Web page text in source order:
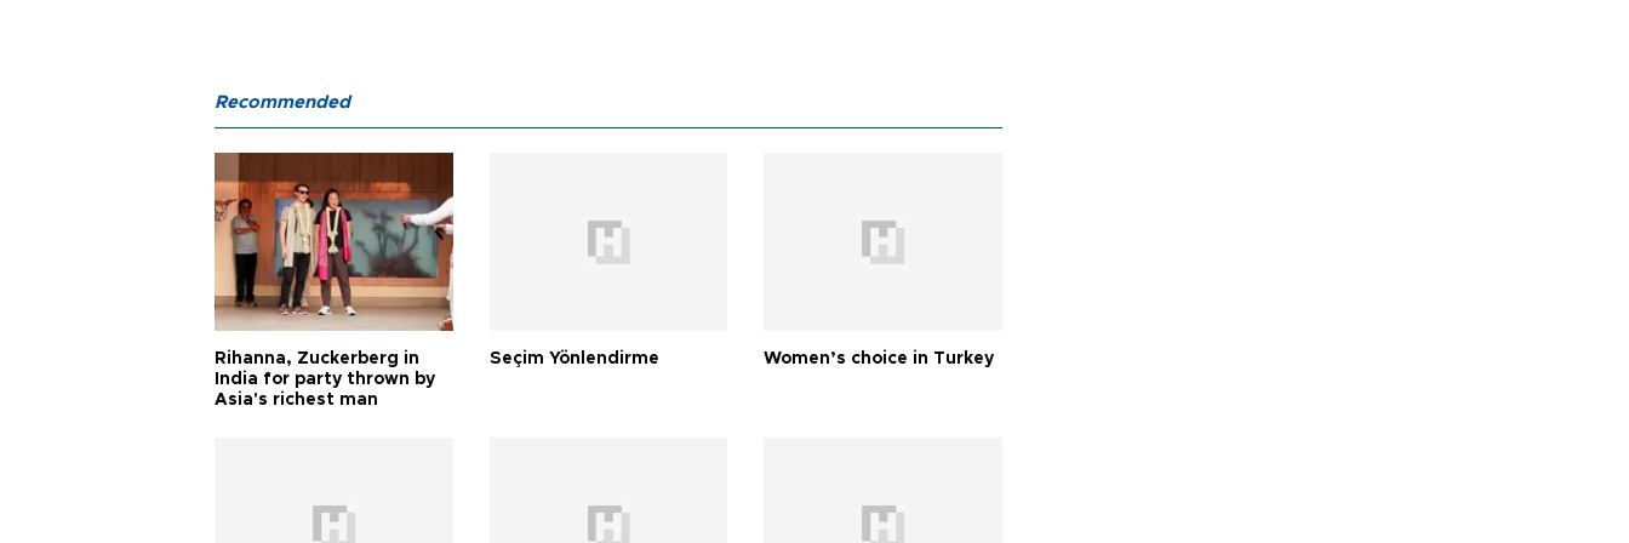
Recommended
Rihanna, Zuckerberg in
India for party thrown by
Asia's richest man
Seçim Yönlendirme Women’s choice in Turkey